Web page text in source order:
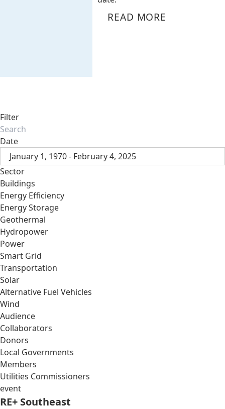
READ MORE
Filter
Date
January 1, 1970 - February 4, 2025
Sector
Buildings
Energy Efficiency
Energy Storage
Geothermal
Hydropower
Power
Smart Grid
Transportation
Solar
Alternative Fuel Vehicles
Wind
Audience
Collaborators
Donors
Local Governments
Members
Utilities Commissioners
event
RE+ Southeast